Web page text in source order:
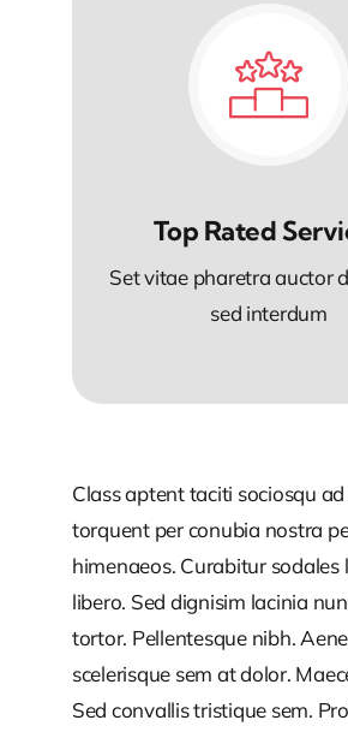
Top Rated
Set vitae pharetra auctor
sed interdum
Class aptent taciti sociosqu
torquent per conubia nostra
himenaeos. Curabitur sodales
libero. Sed dignisim lacinia
tortor. Pellentesque nibh.
scelerisque sem at dolor.
Sed convallis tristique sem.